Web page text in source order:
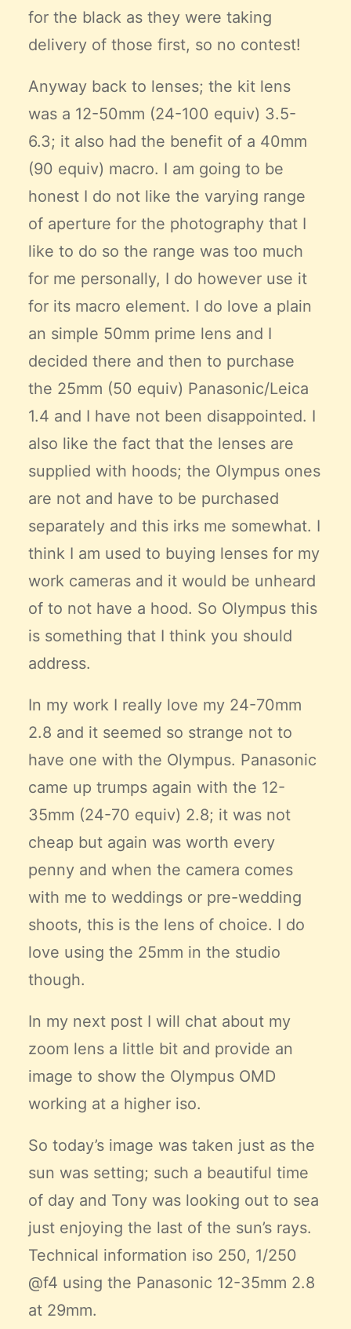
for the black as they were taking
delivery of those first, so no contest!
Anyway back to lenses; the kit lens
was a 12-50mm (24-100 equiv) 3.5-
6.3; it also had the benefit of a 40mm
(90 equiv) macro. I am going to be
honest I do not like the varying range
of aperture for the photography that I
like to do so the range was too much
for me personally, I do however use it
for its macro element. I do love a plain
an simple 50mm prime lens and I
decided there and then to purchase
the 25mm (50 equiv) Panasonic/Leica
1.4 and I have not been disappointed. I
also like the fact that the lenses are
supplied with hoods; the Olympus ones
are not and have to be purchased
separately and this irks me somewhat. I
think I am used to buying lenses for my
work cameras and it would be unheard
of to not have a hood. So Olympus this
is something that I think you should
address.
In my work I really love my 24-70mm
2.8 and it seemed so strange not to
have one with the Olympus. Panasonic
came up trumps again with the 12-
35mm (24-70 equiv) 2.8; it was not
cheap but again was worth every
penny and when the camera comes
with me to weddings or pre-wedding
shoots, this is the lens of choice. I do
love using the 25mm in the studio
though.
In my next post I will chat about my
zoom lens a little bit and provide an
image to show the Olympus OMD
working at a higher iso.
So today’s image was taken just as the
sun was setting; such a beautiful time
of day and Tony was looking out to sea
just enjoying the last of the sun’s rays.
Technical information iso 250, 1/250
@f4 using the Panasonic 12-35mm 2.8
at 29mm.